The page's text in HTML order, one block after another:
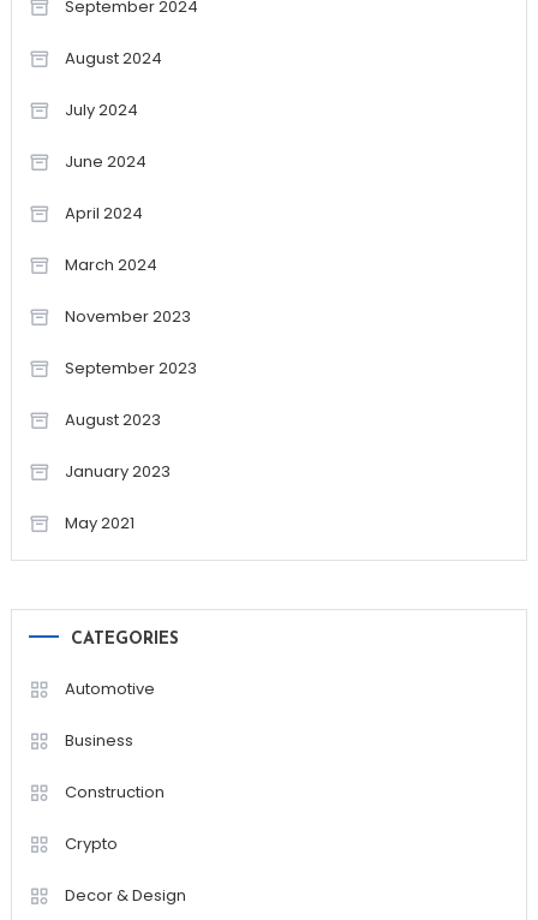
September 2024
August 2024
July 2024
June 2024
April 2024
March 2024
November 2023
September 2023
August 2023
January 2023
May 2021
CATEGORIES
Automotive
Business
Construction
Crypto
Decor & Design